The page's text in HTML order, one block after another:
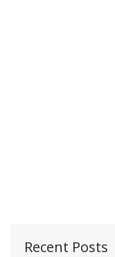
Recent Posts